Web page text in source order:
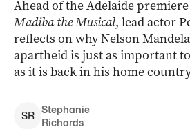
Ahead of the Adelaide
Madiba the Musical, lead actor
reflects on why Nelson
apartheid is just as important
as it is back in his home
SR
Stephanie
Richards